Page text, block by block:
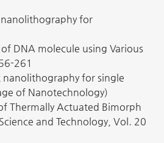
nanolithography for
DNA molecule using Various
261
nanolithography for single
of Nanotechnology)
Thermally Actuated Bimorph
and Technology, Vol. 20